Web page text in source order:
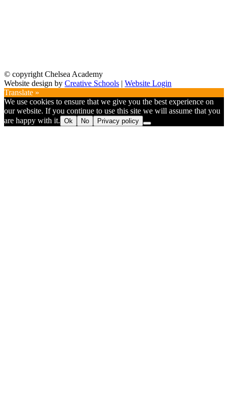
© copyright Chelsea Academy
Website design by Creative Schools | Website Login
Translate »
We use cookies to ensure that we give you the best experience on
our website. If you continue to use this site we will assume that you
are happy with it. Ok No Privacy policy